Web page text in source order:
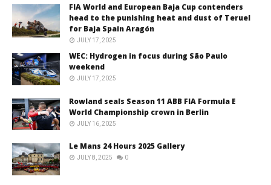
FIA World and European Baja Cup contenders
head to the punishing heat and dust of Teruel
for Baja Spain Aragón
JULY 17, 2025
WEC: Hydrogen in focus during São Paulo
weekend
JULY 17, 2025
Rowland seals Season 11 ABB FIA Formula E
World Championship crown in Berlin
JULY 16, 2025
Le Mans 24 Hours 2025 Gallery
JULY 8, 2025 0